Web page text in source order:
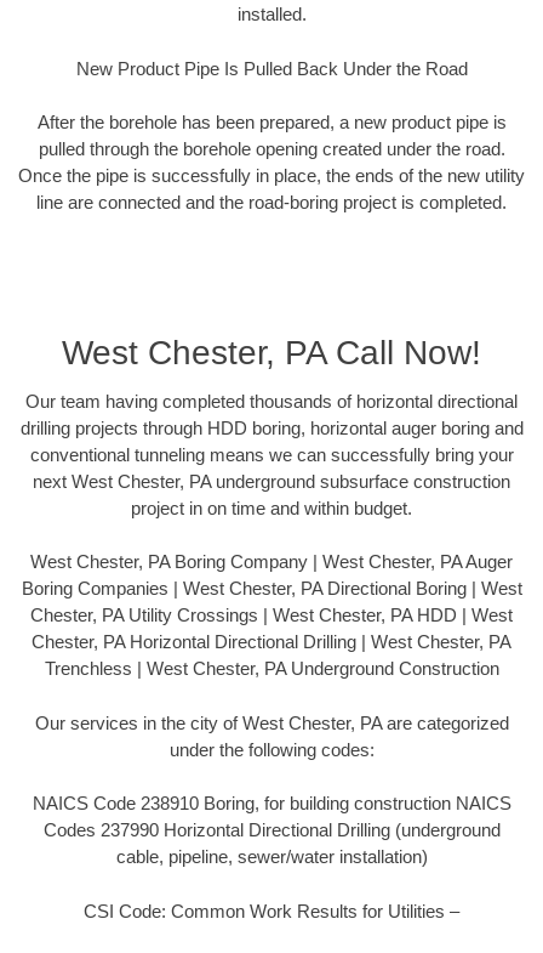
installed.
New Product Pipe Is Pulled Back Under the Road
After the borehole has been prepared, a new product pipe is
pulled through the borehole opening created under the road.
Once the pipe is successfully in place, the ends of the new utility
line are connected and the road-boring project is completed.
West Chester, PA Call Now!
Our team having completed thousands of horizontal directional
drilling projects through HDD boring, horizontal auger boring and
conventional tunneling means we can successfully bring your
next West Chester, PA underground subsurface construction
project in on time and within budget.
West Chester, PA Boring Company | West Chester, PA Auger
Boring Companies | West Chester, PA Directional Boring | West
Chester, PA Utility Crossings | West Chester, PA HDD | West
Chester, PA Horizontal Directional Drilling | West Chester, PA
Trenchless | West Chester, PA Underground Construction
Our services in the city of West Chester, PA are categorized
under the following codes:
NAICS Code 238910 Boring, for building construction NAICS
Codes 237990 Horizontal Directional Drilling (underground
cable, pipeline, sewer/water installation)
CSI Code: Common Work Results for Utilities –